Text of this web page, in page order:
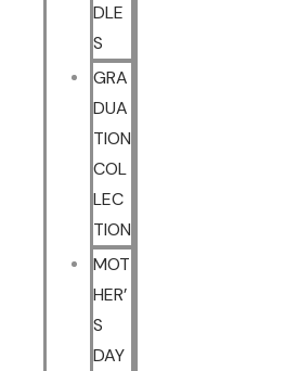
DLE
S
GRA
DUA
TION
COL
LEC
TION
MOT
HER’
S
DAY